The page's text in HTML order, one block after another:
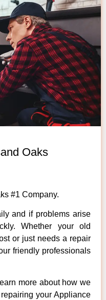
Oaks
#1 Company.
and if problems arise
Whether your old
or just needs a repair
friendly professionals
more about how we
your Appliance